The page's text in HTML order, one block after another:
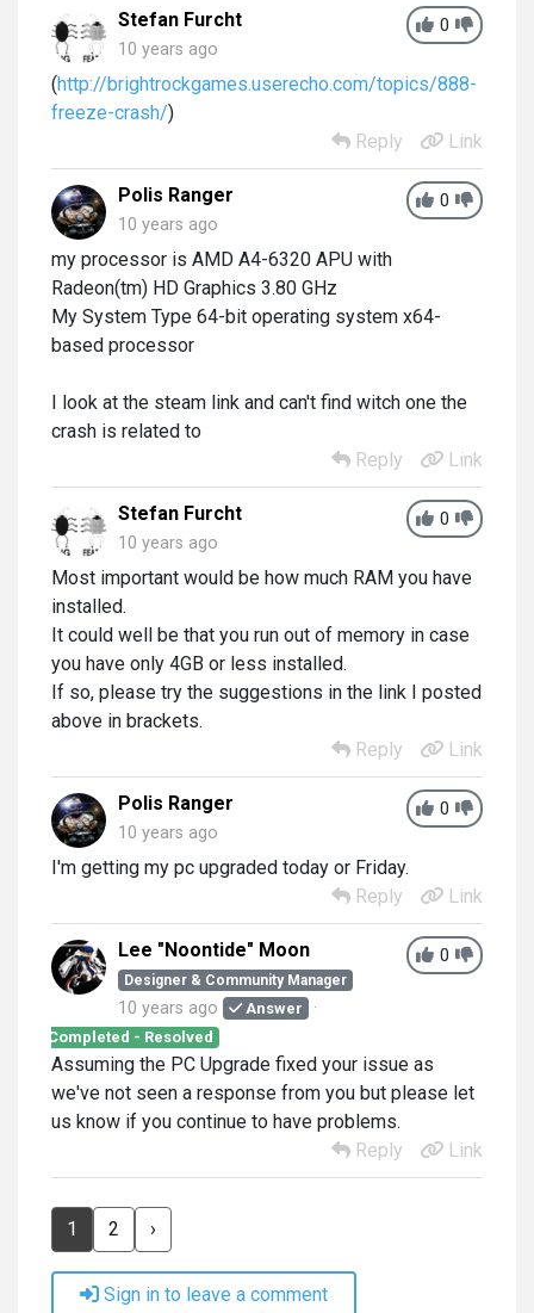
0
Stefan Furcht
10 years ago
(http://brightrockgames.userecho.com/topics/888-
freeze-crash/)
Reply
Link
0
Polis Ranger
10 years ago
my processor is AMD A4-6320 APU with
Radeon(tm) HD Graphics 3.80 GHz
My System Type 64-bit operating system x64-
based processor
I look at the steam link and can't find witch one the
crash is related to
Reply
Link
0
Stefan Furcht
10 years ago
Most important would be how much RAM you have
installed.
It could well be that you run out of memory in case
you have only 4GB or less installed.
If so, please try the suggestions in the link I posted
above in brackets.
Reply
Link
0
Polis Ranger
10 years ago
I'm getting my pc upgraded today or Friday.
Reply
Link
0
Lee "Noontide" Moon
Designer & Community Manager
10 years ago
Answer
Completed - Resolved
Assuming the PC Upgrade fixed your issue as
we've not seen a response from you but please let
us know if you continue to have problems.
Reply
Link
1 2 ›
Sign in to leave a comment